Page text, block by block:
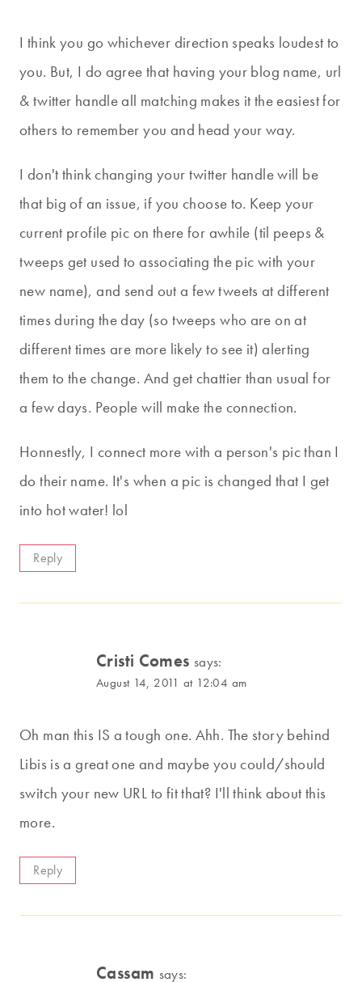
I think you go whichever direction speaks loudest to
you. But, I do agree that having your blog name, url
& twitter handle all matching makes it the easiest for
others to remember you and head your way.
I don't think changing your twitter handle will be
that big of an issue, if you choose to. Keep your
current profile pic on there for awhile (til peeps &
tweeps get used to associating the pic with your
new name), and send out a few tweets at different
times during the day (so tweeps who are on at
different times are more likely to see it) alerting
them to the change. And get chattier than usual for
a few days. People will make the connection.
Honnestly, I connect more with a person's pic than I
do their name. It's when a pic is changed that I get
into hot water! lol
Reply
Cristi Comes says:
August 14, 2011 at 12:04 am
Oh man this IS a tough one. Ahh. The story behind
Libis is a great one and maybe you could/should
switch your new URL to fit that? I'll think about this
more.
Reply
Cassam says: